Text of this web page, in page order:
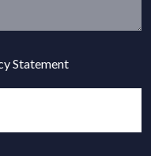
Statement